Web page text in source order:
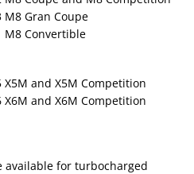
M8 Gran Coupe
M8 Convertible
X5M and X5M Competition
X6M and X6M Competition
available for turbocharged